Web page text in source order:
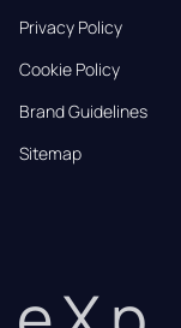
Privacy Policy
Cookie Policy
Brand Guidelines
Sitemap